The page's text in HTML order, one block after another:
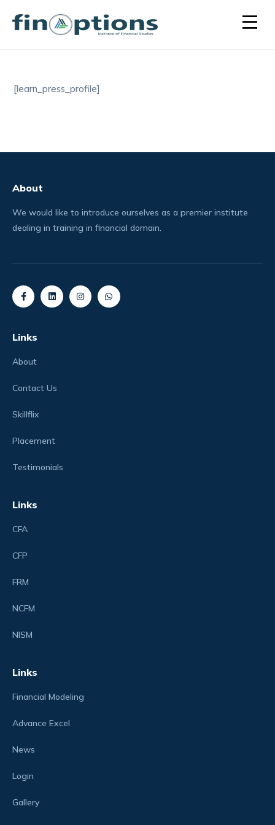
[learn_press_profile]
About
We would like to introduce ourselves as a premier institute
dealing in training in financial domain.
Links
About
Contact Us
Skillflix
Placement
Testimonials
Links
CFA
CFP
FRM
NCFM
NISM
Links
Financial Modeling
Advance Excel
News
Login
Gallery